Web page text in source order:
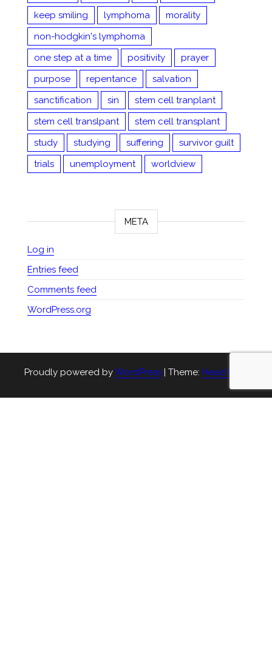
keep smiling
lymphoma
morality
non-hodgkin's lymphoma
one step at a time
positivity
prayer
purpose
repentance
salvation
sanctification
sin
stem cell tranplant
stem cell translpant
stem cell transplant
study
studying suffering
survivor guilt
trials
unemployment worldview
META
Log in
Entries feed
Comments feed
WordPress.org
Proudly powered byWordPress | Theme: Head Blog